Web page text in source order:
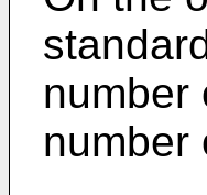
number
number